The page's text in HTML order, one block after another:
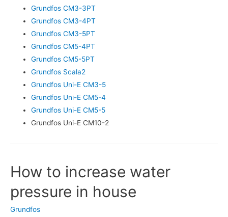
Grundfos CM3-3PT
Grundfos CM3-4PT
Grundfos CM3-5PT
Grundfos CM5-4PT
Grundfos CM5-5PT
Grundfos Scala2
Grundfos Uni-E CM3-5
Grundfos Uni-E CM5-4
Grundfos Uni-E CM5-5
Grundfos Uni-E CM10-2
How to increase water
pressure in house
Grundfos